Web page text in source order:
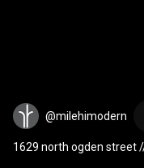
@milehimodern
1629 north ogden street